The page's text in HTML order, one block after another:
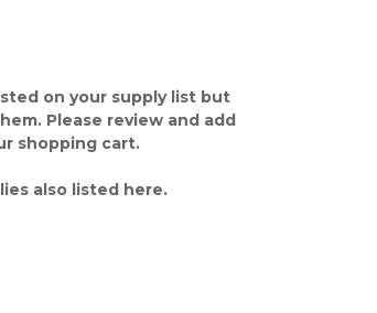
on your supply list but
Please review and add
shopping cart.
also listed here.